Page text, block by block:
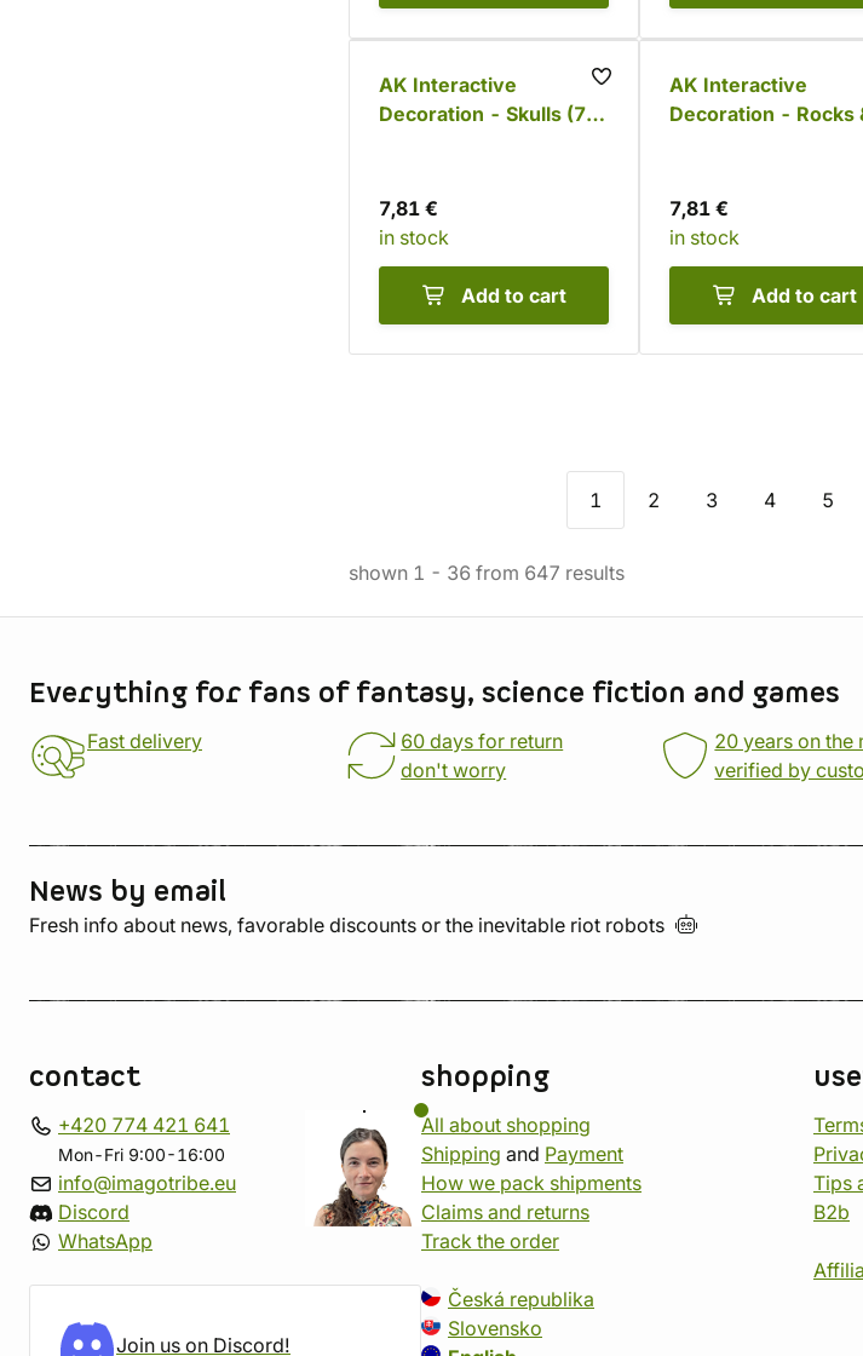
AK Interactive
Decoration - Skulls (72
7,81 €
in stock
Add to cart
AK Interactive
Decoration - Rocks
7,81 €
in stock
Add to cart
1 2 3 4 5
shown 1 - 36 from 647 results
Everything for fans of fantasy, science fiction and games
Fast delivery
60 days for return
don't worry
20 years on the
verified by
News by email
Fresh info about news, favorable discounts or the inevitable riot robots
contact
+420 774 421 641
Mon-Fri 9:00-16:00
info@imagotribe.eu
Discord
WhatsApp
Join us on Discord!
shopping
All about shopping
Shipping and Payment
How we pack shipments
Claims and returns
Track the order
Česká republika
Slovensko
Tips
B2b